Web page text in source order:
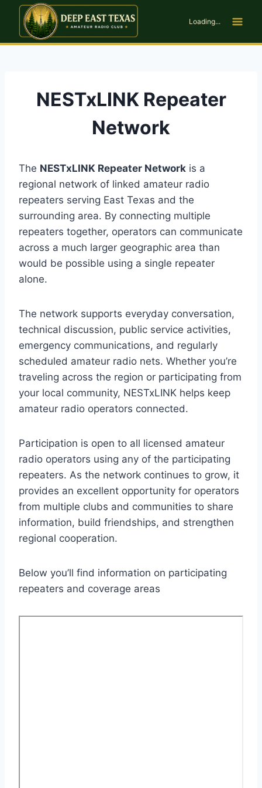
Skip
content
Loading...
NESTxLINK Repeater
Network
The NESTxLINK Repeater Network is a
regional network of linked amateur radio
repeaters serving East Texas and the
surrounding area. By connecting multiple
repeaters together, operators can communicate
across a much larger geographic area than
would be possible using a single repeater
alone.
The network supports everyday conversation,
technical discussion, public service activities,
emergency communications, and regularly
scheduled amateur radio nets. Whether you’re
traveling across the region or participating from
your local community, NESTxLINK helps keep
amateur radio operators connected.
Participation is open to all licensed amateur
radio operators using any of the participating
repeaters. As the network continues to grow, it
provides an excellent opportunity for operators
from multiple clubs and communities to share
information, build friendships, and strengthen
regional cooperation.
Below you’ll find information on participating
repeaters and coverage areas